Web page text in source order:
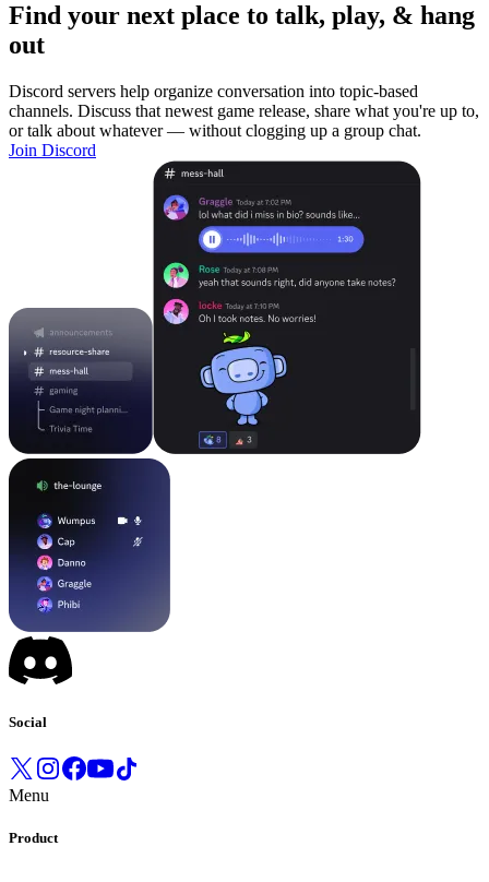
Find your next place to talk, play, & hang
out
Discord servers help organize conversation into topic-based
channels. Discuss that newest game release, share what you're up to,
or talk about whatever — without clogging up a group chat.
Join Discord
Social
Menu
Product